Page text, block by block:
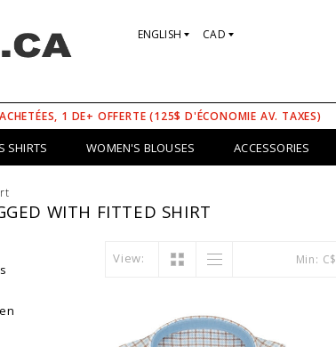
ENGLISH CAD
1 DE+ OFFERTE (125$ D'ÉCONOMIE AV. TAXES)
SHIRTS WOMEN'S BLOUSES ACCESSORIES
WITH FITTED SHIRT
View: Min: C$